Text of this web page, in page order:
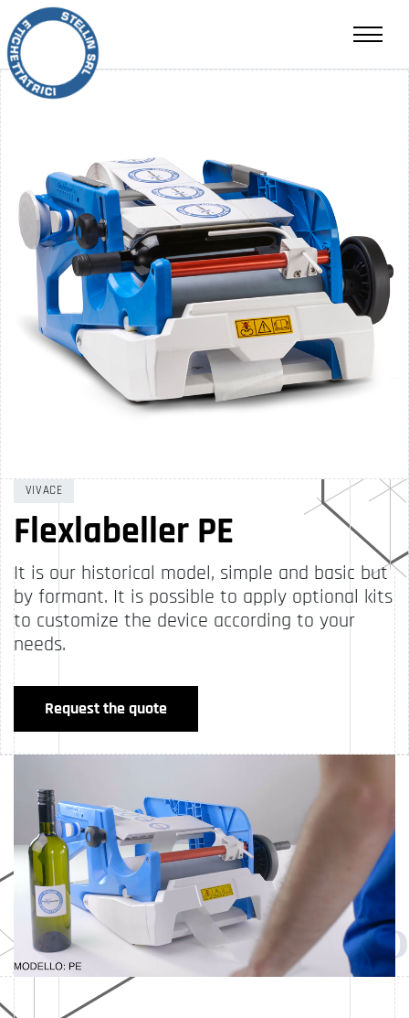
CONTACTS
IT
EN
VIVACE
Flexlabeller PE
It is our historical model, simple and basic but
by formant. It is possible to apply optional kits
to customize the device according to your
needs.
Request the quote